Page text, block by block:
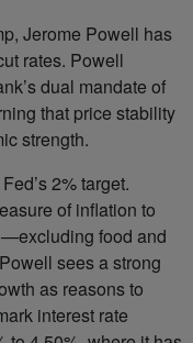
Jerome Powell has
rates. Powell
dual mandate of
that price stability
strength.
2% target.
of inflation to
food and
sees a strong
as reasons to
interest rate